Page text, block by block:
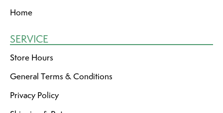
Home
SERVICE
Store Hours
General Terms & Conditions
Privacy Policy